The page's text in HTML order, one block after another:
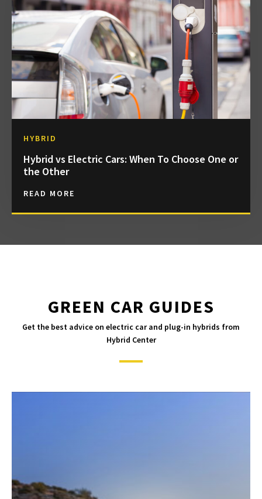
HYBRID
Hybrid vs Electric Cars: When To Choose One or
the Other
READ MORE
GREEN CAR GUIDES
Get the best advice on electric car and plug-in hybrids from
Hybrid Center